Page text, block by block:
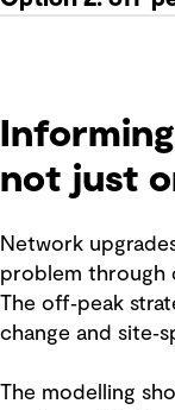
not just
Network
problem through
The off‑peak
change and
The modelling